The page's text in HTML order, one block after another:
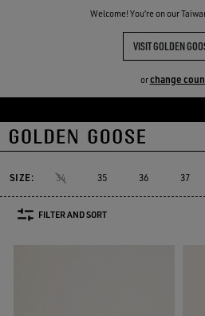
Welcome! You‘re on our
VISIT GOLDEN
orchange
Skip
to
content
Skip
to
content
THE
COMMUNITY
Sneakers Platform
PLATFORM
Platform
Platform
RUNNING SNEAKERS
RUNNING SNEAKERS
SIZE: 34 35 36 37
FILTER AND SORT